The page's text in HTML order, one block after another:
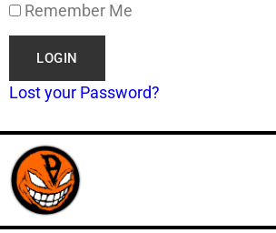
Remember Me
Lost your Password?